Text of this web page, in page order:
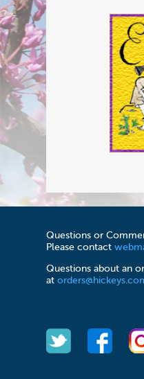
Questions or
Please contact
Questions about an
at